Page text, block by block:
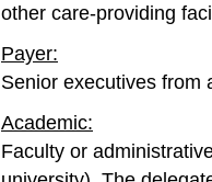
other care-providing
Payer:
Senior executives from
Academic:
Faculty or